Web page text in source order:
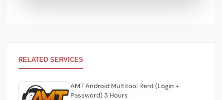
RELATED SERVICES
AMT Android Multitool Rent (Login +
Password) 3 Hours